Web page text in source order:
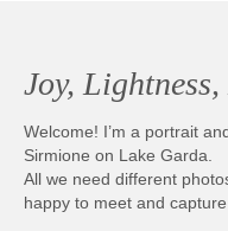
Joy, Lightness,
Welcome! I’m a portrait
Sirmione on Lake Garda.
All we need different
happy to meet and